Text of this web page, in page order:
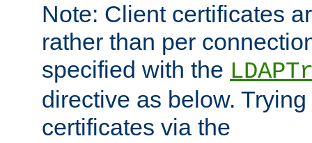
Note: Client certificates
rather than per
specified with the
directive as below.
certificates via the